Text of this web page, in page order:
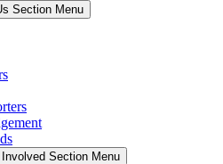
Section Menu
Section Menu